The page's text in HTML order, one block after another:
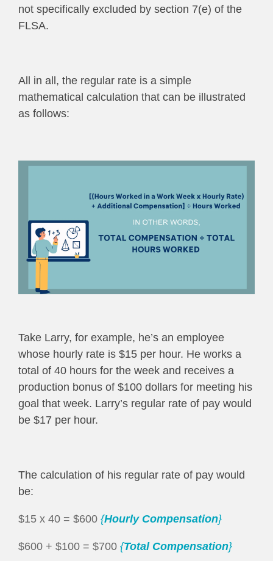
not specifically excluded by section 7(e) of the
FLSA.
All in all, the regular rate is a simple
mathematical calculation that can be illustrated
as follows:
Take Larry, for example, he’s an employee
whose hourly rate is $15 per hour. He works a
total of 40 hours for the week and receives a
production bonus of $100 dollars for meeting his
goal that week. Larry’s regular rate of pay would
be $17 per hour.
The calculation of his regular rate of pay would
be:
$15 x 40 = $600 {Hourly Compensation}
$600 + $100 = $700 {Total Compensation}